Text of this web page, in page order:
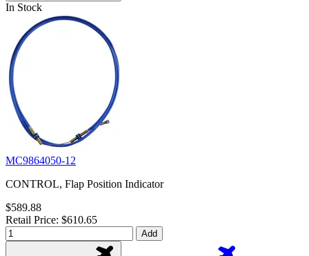
In Stock
MC9864050-12
CONTROL, Flap Position Indicator
$589.88
Retail Price: $610.65
Add